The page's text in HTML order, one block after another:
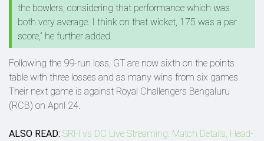
the bowlers, considering that performance which was
both very average. I think on that wicket, 175 was a par
score,” he further added.
Following the 99-run loss, GT are now sixth on the points
table with three losses and as many wins from six games.
Their next game is against Royal Challengers Bengaluru
(RCB) on April 24.
ALSO READ: SRH vs DC Live Streaming: Match Details, Head-